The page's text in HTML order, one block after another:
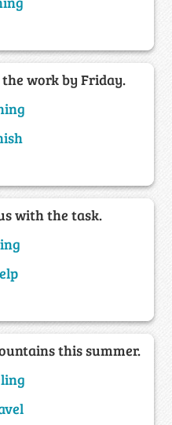
the work by Friday.
with the task.
this summer.